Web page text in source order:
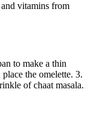
vitamins from
to make a thin
the omelette. 3.
of chaat masala.